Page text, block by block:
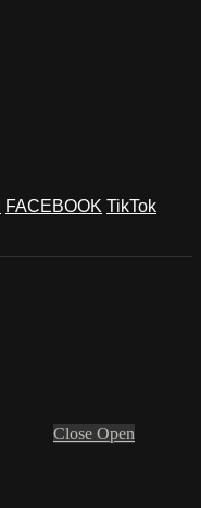
FACEBOOK TikTok
Close Open